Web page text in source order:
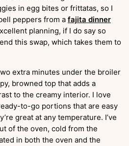
in egg bites or frittatas, so I
peppers from a fajita dinner
planning, if I do say so
this swap, which takes them to
extra minutes under the broiler
browned top that adds a
to the creamy interior. I love
to-go portions that are easy
great at any temperature. I’ve
of the oven, cold from the
in both the oven and the